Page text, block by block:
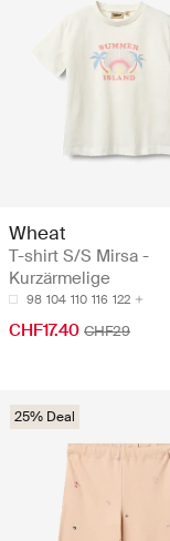
Wheat
T-shirt S/S Mirsa -
Kurzärmelige
98 104 110 116 122
CHF17.40 CHF29
25% Deal